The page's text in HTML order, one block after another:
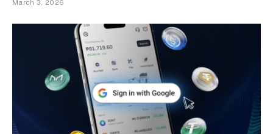
March 3, 2026